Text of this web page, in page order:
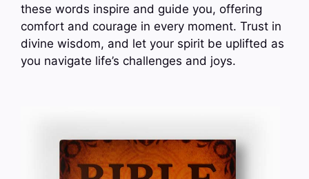
these words inspire and guide you, offering
comfort and courage in every moment. Trust in
divine wisdom, and let your spirit be uplifted as
you navigate life’s challenges and joys.